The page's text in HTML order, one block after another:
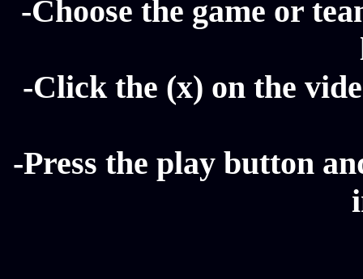
-Choose the game or
-Click the (x) on the
-Press the play button